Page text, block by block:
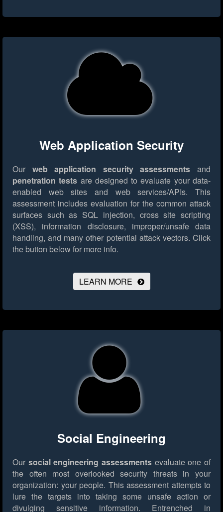
Web Application Security
Our web application security assessments and
penetration tests are designed to evaluate your data-
enabled web sites and web services/APIs. This
assessment includes evaluation for the common attack
surfaces such as SQL injection, cross site scripting
(XSS), information disclosure, improper/unsafe data
handling, and many other potential attack vectors. Click
the button below for more info.
LEARN MORE
Social Engineering
Our social engineering assessments evaluate one of
the often most overlooked security threats in your
organization: your people. This assessment attempts to
lure the targets into taking some unsafe action or
divulging sensitive information. Entrenched in